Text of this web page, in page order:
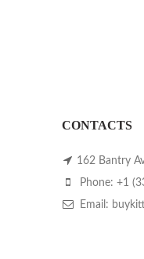
CONTACTS
162 Bantry
Phone: +1
Email: